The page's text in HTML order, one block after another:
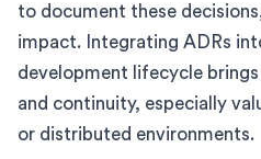
to document these
impact. Integrating ADRs
development lifecycle
and continuity, especially
or distributed environments.